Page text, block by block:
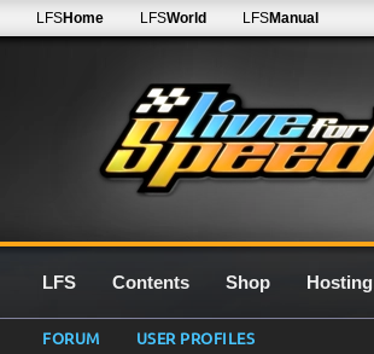
LFSHome LFSWorld LFSManual
LFS Contents Shop Hosting
FORUM USER PROFILES